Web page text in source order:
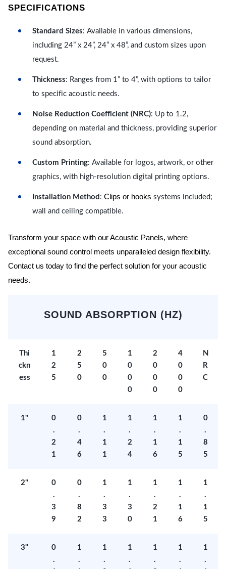
SPECIFICATIONS
Standard Sizes: Available in various dimensions,
including 24” x 24”, 24” x 48”, and custom sizes upon
request.
Thickness: Ranges from 1” to 4”, with options to tailor
to specific acoustic needs.
Noise Reduction Coefficient (NRC): Up to 1.2,
depending on material and thickness, providing superior
sound absorption.
Custom Printing: Available for logos, artwork, or other
graphics, with high-resolution digital printing options.
Installation Method : Clips or hooks systems included;
wall and ceiling compatible.
Transform your space with our Acoustic Panels, where
exceptional sound control meets unparalleled design flexibility.
Contact us today to find the perfect solution for your acoustic
needs.
SOUND ABSORPTION (HZ)
Thi
ckn
ess
1
2
5
2
5
0
5
0
0
1
0
0
0
2
0
0
0
4
0
0
0
N
R
C
1"
0
.
2
1
0
.
4
6
1
.
1
1
1
.
2
4
1
.
1
6
1
.
1
5
0
.
8
5
2"
0
.
3
9
0
.
8
2
1
.
3
3
1
.
3
0
1
.
2
1
1
.
1
6
1
.
1
5
3"
0
.
1
.
1
.
1
.
1
.
1
.
1
.